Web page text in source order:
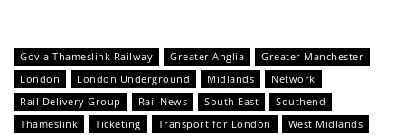
Govia Thameslink Railway Greater Anglia
Greater Manchester
London
London Underground Midlands
Network
Rail Delivery Group
Rail News South East
Southend
Thameslink
Ticketing Transport for London West Midlands